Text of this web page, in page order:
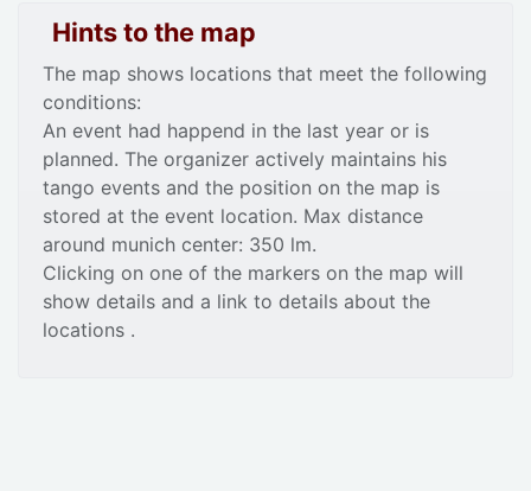
Hints to the map
The map shows locations that meet the following
conditions:
An event had happend in the last year or is
planned. The organizer actively maintains his
tango events and the position on the map is
stored at the event location. Max distance
around munich center: 350 lm.
Clicking on one of the markers on the map will
show details and a link to details about the
locations .